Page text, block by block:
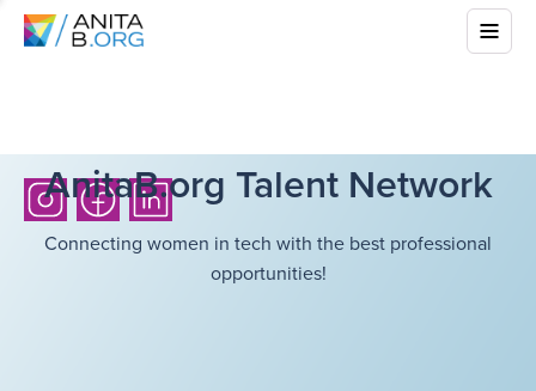
AnitaB.org Talent Network
Connecting women in tech with the best professional
opportunities!